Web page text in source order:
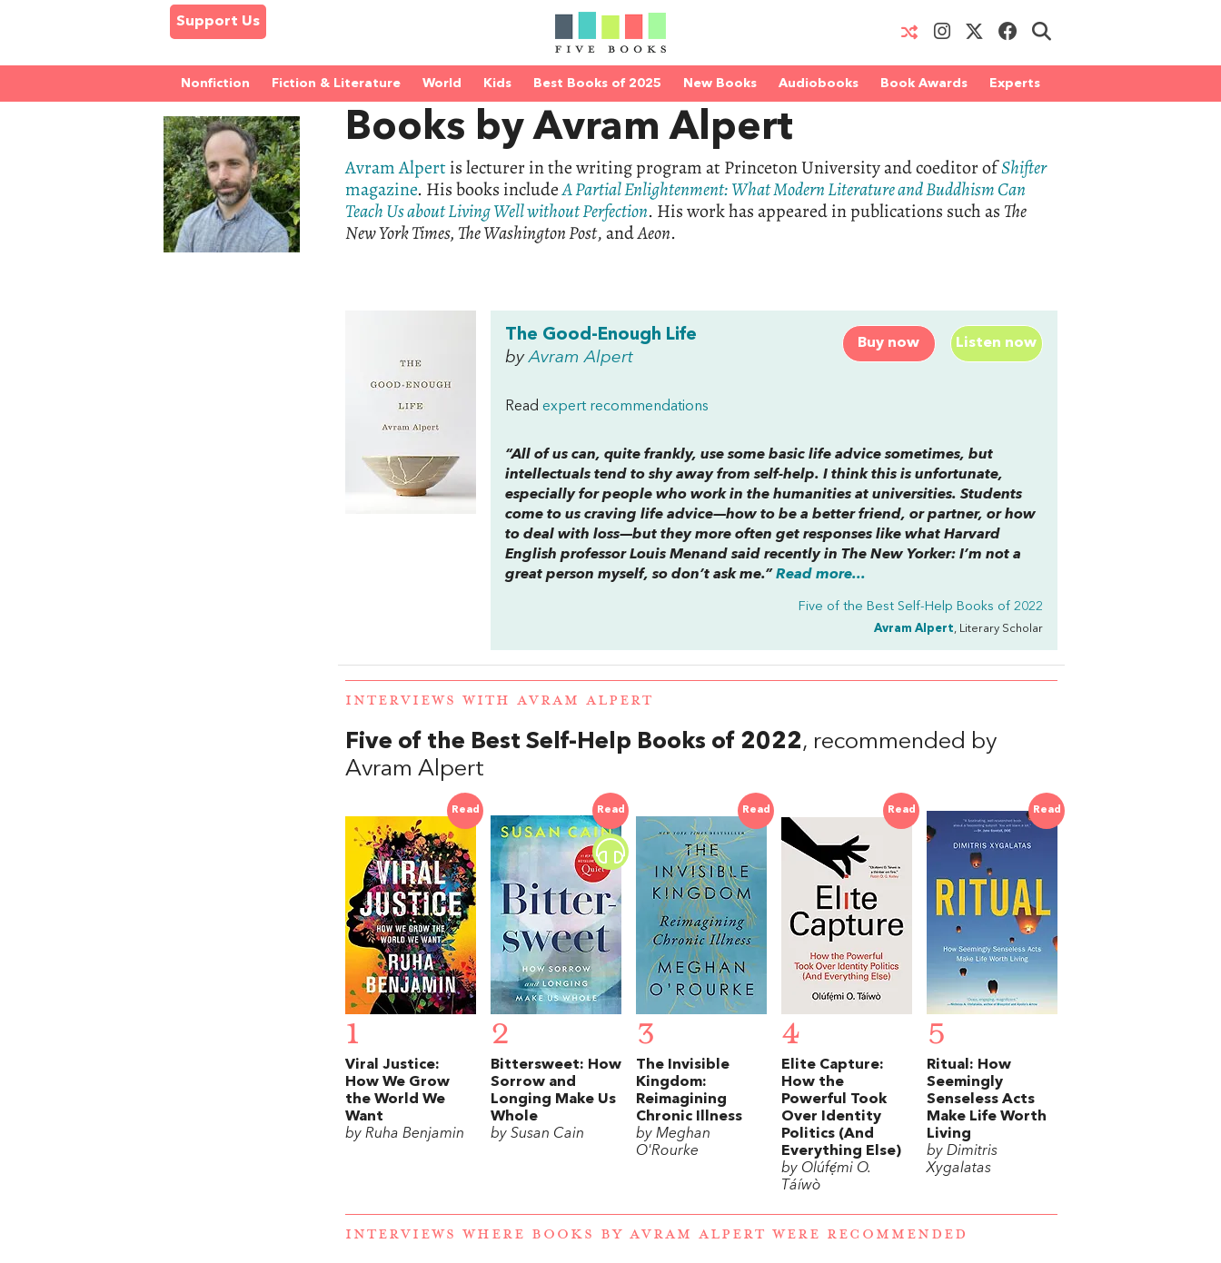
Support Us
Nonfiction Fiction & Literature World Kids Best Books of 2025 New Books Audiobooks Book Awards Experts
Books by Avram Alpert
Avram Alpertis lecturer in the writing program at Princeton University and coeditor ofShifter
magazine. His books includeA Partial Enlightenment: What Modern Literature and Buddhism Can
Teach Us about Living Well without Perfection. His work has appeared in publications such as The
New York Times, The Washington Post, andAeon.
Buy now Listen now
The Good-Enough Life
byAvram Alpert
Read expert recommendations
“All of us can, quite frankly, use some basic life advice sometimes, but
intellectuals tend to shy away from self-help. I think this is unfortunate,
especially for people who work in the humanities at universities. Students
come to us craving life advice—how to be a better friend, or partner, or how
to deal with loss—but they more often get responses like what Harvard
English professor Louis Menand said recently in The New Yorker: I’m not a
great person myself, so don’t ask me.” Read more...
Five of the Best Self-Help Books of 2022
Avram Alpert, Literary Scholar
INTERVIEWS WITH AVRAM ALPERT
Five of the Best Self-Help Books of 2022, recommended by
Avram Alpert
Read
1
Viral Justice:
How We Grow
the World We
Want
by Ruha Benjamin
Read
2
Bittersweet: How
Sorrow and
Longing Make Us
Whole
by Susan Cain
Read
3
The Invisible
Kingdom:
Reimagining
Chronic Illness
by Meghan
O'Rourke
Read
4
Elite Capture:
How the
Powerful Took
Over Identity
Politics (And
Everything Else)
by Olúfẹ́mi O.
Táíwò
Read
5
Ritual: How
Seemingly
Senseless Acts
Make Life Worth
Living
by Dimitris
Xygalatas
INTERVIEWS WHERE BOOKS BY AVRAM ALPERT WERE RECOMMENDED